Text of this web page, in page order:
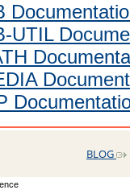
UTIL
BLOG